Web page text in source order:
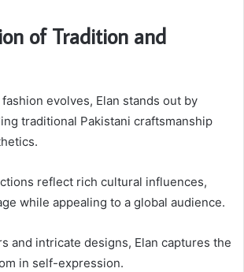
of Tradition and
evolves, Elan stands out by
traditional Pakistani craftsmanship
reflect rich cultural influences,
while appealing to a global audience.
and intricate designs, Elan captures the
in self-expression.